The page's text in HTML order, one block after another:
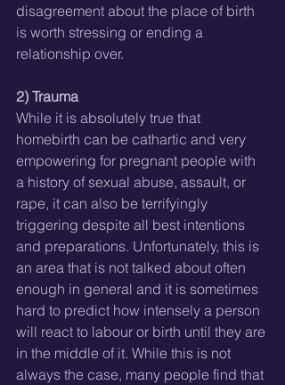
disagreement about the place of birth
is worth stressing or ending a
relationship over.
2) Trauma
While it is absolutely true that
homebirth can be cathartic and very
empowering for pregnant people with
a history of sexual abuse, assault, or
rape, it can also be terrifyingly
triggering despite all best intentions
and preparations. Unfortunately, this is
an area that is not talked about often
enough in general and it is sometimes
hard to predict how intensely a person
will react to labour or birth until they are
in the middle of it. While this is not
always the case, many people find that